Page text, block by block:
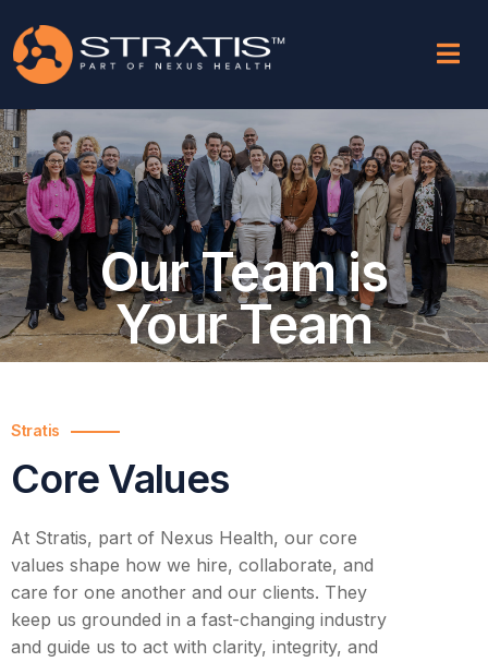
Our Team is
Your Team
Stratis
Core Values
At Stratis, part of Nexus Health, our core
values shape how we hire, collaborate, and
care for one another and our clients. They
keep us grounded in a fast-changing industry
and guide us to act with clarity, integrity, and